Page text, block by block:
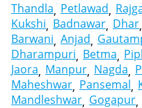
Thandla Petlawad
Kukshi Badnawar Dhar
Barwani Anjad
Dharampuri Betma
Jaora Manpur Nagda
Maheshwar Pansemal
Mandleshwar Gogapur